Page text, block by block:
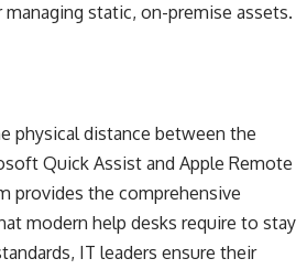
static, on-premise assets.
physical distance between the
Quick Assist and Apple Remote
provides the comprehensive
modern help desks require to stay
IT leaders ensure their